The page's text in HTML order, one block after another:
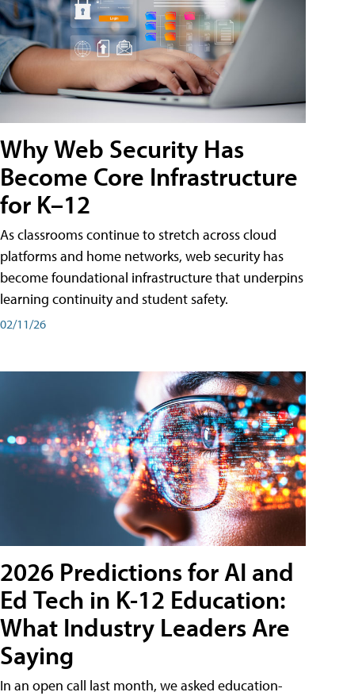
Why Web Security Has
Become Core Infrastructure
for K–12
As classrooms continue to stretch across cloud
platforms and home networks, web security has
become foundational infrastructure that underpins
learning continuity and student safety.
02/11/26
2026 Predictions for AI and
Ed Tech in K-12 Education:
What Industry Leaders Are
Saying
In an open call last month, we asked education-